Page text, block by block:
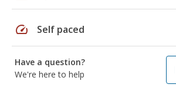
speed Self paced
Have a question?
We're here to help